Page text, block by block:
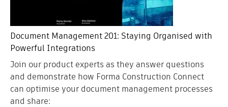
Document Management 201: Staying Organised with
Powerful Integrations
Join our product experts as they answer questions
and demonstrate how Forma Construction Connect
can optimise your document management processes
and share: